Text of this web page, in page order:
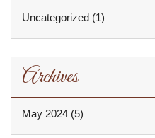
Uncategorized (1)
Archives
May 2024 (5)